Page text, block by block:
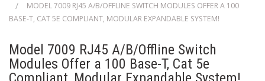
MODEL 7009 RJ45 A/B/OFFLINE SWITCH MODULES OFFER A 100
BASE-T, CAT 5E COMPLIANT, MODULAR EXPANDABLE SYSTEM!
Model 7009 RJ45 A/B/Offline Switch
Modules Offer a 100 Base-T, Cat 5e